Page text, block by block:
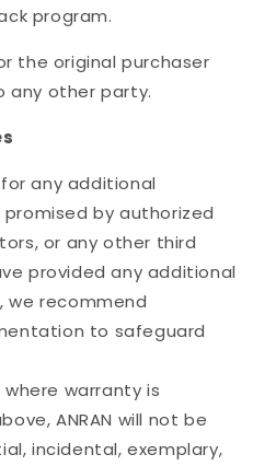
program.
the original purchaser
any other party.
for any additional
by authorized
or any other third
provided any additional
we recommend
to safeguard
warranty is
ANRAN will not be
incidental, exemplary,